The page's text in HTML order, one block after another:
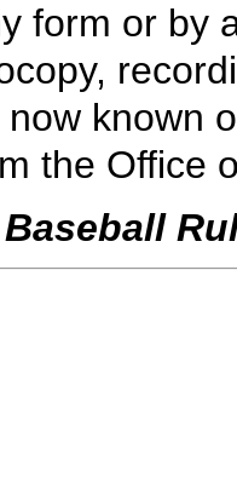
form or by
known
the Office